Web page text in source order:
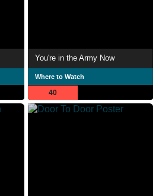
You're in the Army Now
Where to Watch
40